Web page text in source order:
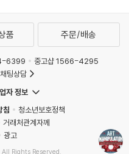
품 주문/배송
6399
중고샵 1566-4295
팅상담
자 정보
침
청소년보호정책
거래처관계자께
광고
Rights Reserved.